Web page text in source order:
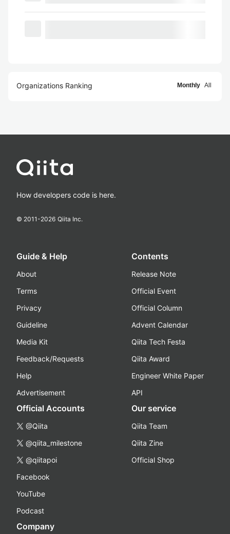
Organizations Ranking Monthly All
How developers code is here.
© 2011-2026 Qiita Inc.
Guide & Help
About
Terms
Privacy
Guideline
Media Kit
Feedback/Requests
Help
Advertisement
Contents
Release Note
Official Event
Official Column
Advent Calendar
Qiita Tech Festa
Qiita Award
Engineer White Paper
API
Official Accounts
@Qiita
@qiita_milestone
@qiitapoi
Facebook
YouTube
Podcast
Our service
Qiita Team
Qiita Zine
Official Shop
Company